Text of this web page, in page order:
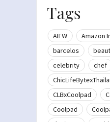
Tags
AIFW
Amazon
barcelos
celebrity
chef
CLBxCoolpad
Coolpad